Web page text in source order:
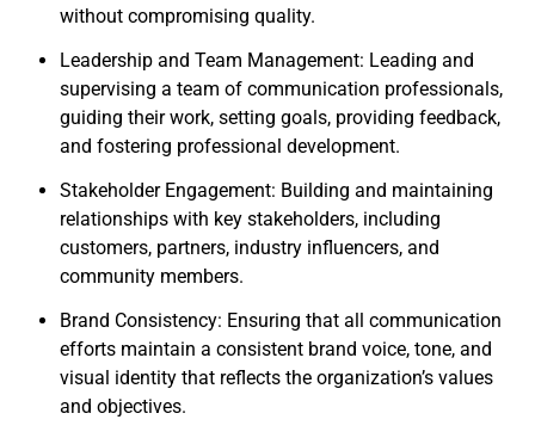
without compromising quality.
Leadership and Team Management: Leading and
supervising a team of communication professionals,
guiding their work, setting goals, providing feedback,
and fostering professional development.
Stakeholder Engagement: Building and maintaining
relationships with key stakeholders, including
customers, partners, industry influencers, and
community members.
Brand Consistency: Ensuring that all communication
efforts maintain a consistent brand voice, tone, and
visual identity that reflects the organization’s values
and objectives.